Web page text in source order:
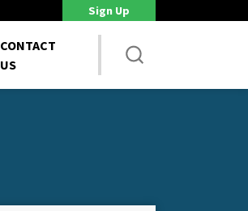
Ways to Bring Commercial Innovation...
Sign Up
CONTACT
US